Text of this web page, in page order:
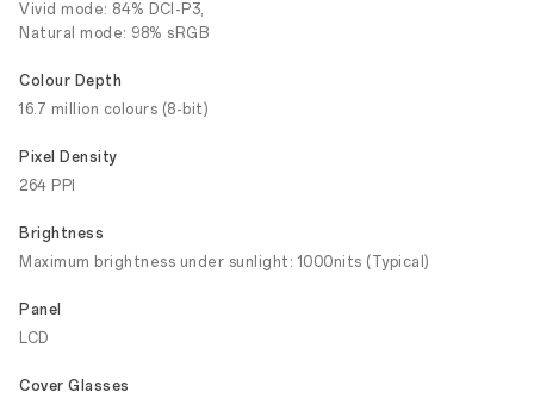
Vivid mode: 84% DCI-P3,
Natural mode: 98% sRGB
Colour Depth
16.7 million colours (8-bit)
Pixel Density
264 PPI
Brightness
Maximum brightness under sunlight: 1000nits (Typical)
Panel
LCD
Cover Glasses